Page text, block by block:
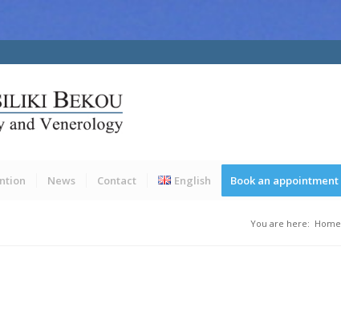
News Contact English Book an appointment
You are here: Home